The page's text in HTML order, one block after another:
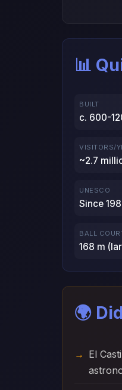
📊
BUILT
c. 600-
VISITORS/
~2.7
UNESCO
Since
BALL
168 m
🌍
El